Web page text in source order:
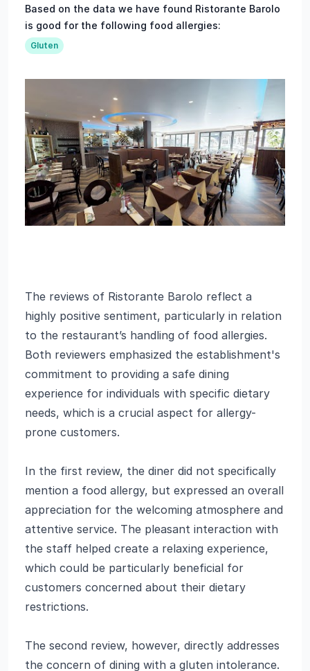
Based on the data we have found Ristorante Barolo
is good for the following food allergies:
Gluten
The reviews of Ristorante Barolo reflect a
highly positive sentiment, particularly in relation
to the restaurant’s handling of food allergies.
Both reviewers emphasized the establishment's
commitment to providing a safe dining
experience for individuals with specific dietary
needs, which is a crucial aspect for allergy-
prone customers.
In the first review, the diner did not specifically
mention a food allergy, but expressed an overall
appreciation for the welcoming atmosphere and
attentive service. The pleasant interaction with
the staff helped create a relaxing experience,
which could be particularly beneficial for
customers concerned about their dietary
restrictions.
The second review, however, directly addresses
the concern of dining with a gluten intolerance.